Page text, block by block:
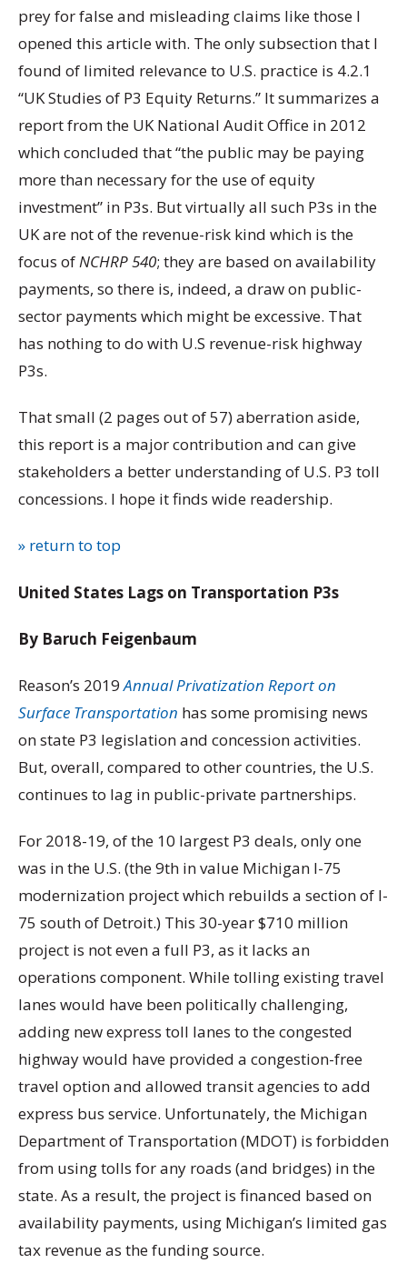
prey for false and misleading claims like those I
opened this article with. The only subsection that I
found of limited relevance to U.S. practice is 4.2.1
“UK Studies of P3 Equity Returns.” It summarizes a
report from the UK National Audit Office in 2012
which concluded that “the public may be paying
more than necessary for the use of equity
investment” in P3s. But virtually all such P3s in the
UK are not of the revenue-risk kind which is the
focus ofNCHRP 540; they are based on availability
payments, so there is, indeed, a draw on public-
sector payments which might be excessive. That
has nothing to do with U.S revenue-risk highway
P3s.
That small (2 pages out of 57) aberration aside,
this report is a major contribution and can give
stakeholders a better understanding of U.S. P3 toll
concessions. I hope it finds wide readership.
» return to top
United States Lags on Transportation P3s
By Baruch Feigenbaum
Reason’s 2019 Annual Privatization Report on
Surface Transportation has some promising news
on state P3 legislation and concession activities.
But, overall, compared to other countries, the U.S.
continues to lag in public-private partnerships.
For 2018-19, of the 10 largest P3 deals, only one
was in the U.S. (the 9th in value Michigan I-75
modernization project which rebuilds a section of I-
75 south of Detroit.) This 30-year $710 million
project is not even a full P3, as it lacks an
operations component. While tolling existing travel
lanes would have been politically challenging,
adding new express toll lanes to the congested
highway would have provided a congestion-free
travel option and allowed transit agencies to add
express bus service. Unfortunately, the Michigan
Department of Transportation (MDOT) is forbidden
from using tolls for any roads (and bridges) in the
state. As a result, the project is financed based on
availability payments, using Michigan’s limited gas
tax revenue as the funding source.